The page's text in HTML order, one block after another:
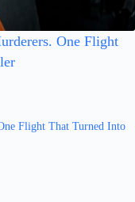
One Flight
Flight That Turned Into